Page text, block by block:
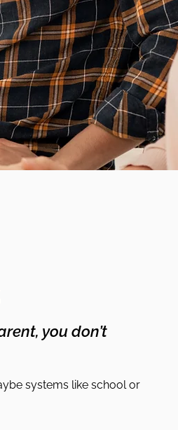
you don’t
systems like school or